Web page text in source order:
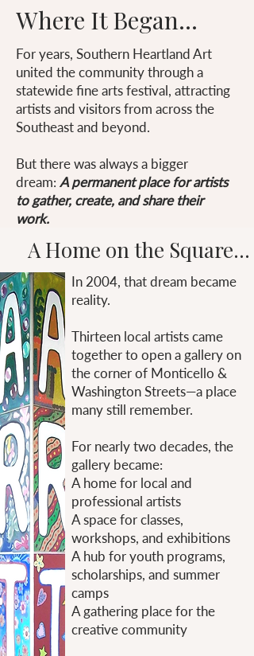
Where It Began...
For years, Southern Heartland Art
united the community through a
statewide fine arts festival, attracting
artists and visitors from across the
Southeast and beyond.
But there was always a bigger
dream: A permanent place for artists
to gather, create, and share their
work.
A Home on the Square...
In 2004, that dream became
reality.
Thirteen local artists came
together to open a gallery on
the corner of Monticello &
Washington Streets—a place
many still remember.
For nearly two decades, the
gallery became:
A home for local and
professional artists
A space for classes,
workshops, and exhibitions
A hub for youth programs,
scholarships, and summer
camps
A gathering place for the
creative community